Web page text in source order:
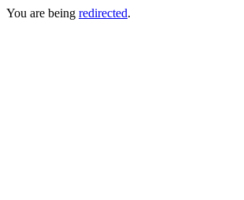
You are being redirected.